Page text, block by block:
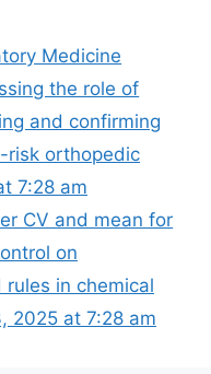
Medicine
the role of
and confirming
risk orthopedic
7:28 am
CV and mean for
on
in chemical
2025 at 7:28 am